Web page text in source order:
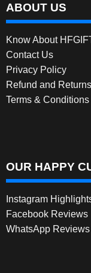
ABOUT US
Know About
Contact Us
Privacy Policy
Refund and
Terms & Conditions
OUR HAPPY
Instagram
Facebook Reviews
WhatsApp Reviews